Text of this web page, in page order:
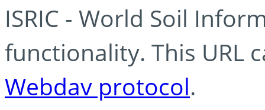
ISRIC - World Soil
functionality. This URL
Webdav protocol.